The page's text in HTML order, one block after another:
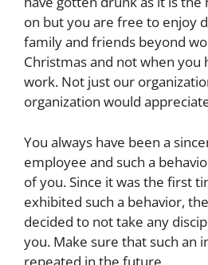
on but you are free to enjoy
family and friends beyond
Christmas and not when you
work. Not just our
organization would
You always have been a
employee and such a
of you. Since it was the first
exhibited such a behavior,
decided to not take any
you. Make sure that such an
repeated in the future.